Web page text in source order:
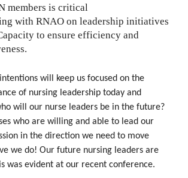
members is critical
with RNAO on leadership initiatives
to ensure efficiency and
will keep us focused on the
of nursing leadership today and
will our nurse leaders be in the future?
who are willing and able to lead our
in the direction we need to move
we do! Our future nursing leaders are
was evident at our recent conference.